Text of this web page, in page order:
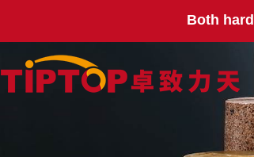
Both